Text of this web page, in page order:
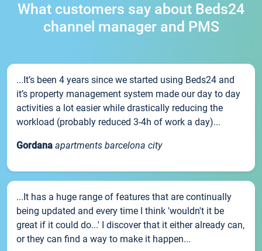
What customers say about Beds24
channel manager and PMS
...It’s been 4 years since we started using Beds24 and
it’s property management system made our day to day
activities a lot easier while drastically reducing the
workload (probably reduced 3-4h of work a day)...
Gordana apartments barcelona city
...It has a huge range of features that are continually
being updated and every time I think 'wouldn't it be
great if it could do...' I discover that it either already can,
or they can find a way to make it happen...